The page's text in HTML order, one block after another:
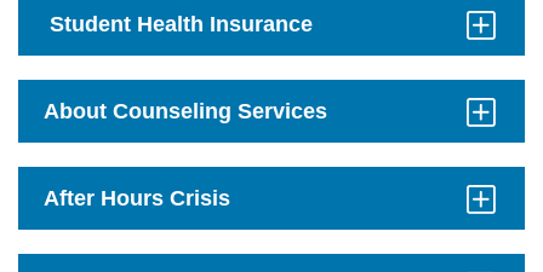
Student Health Insurance
About Counseling Services
After Hours Crisis